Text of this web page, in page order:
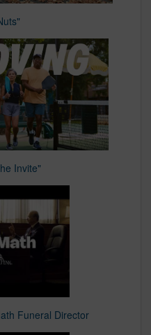
Invite"
Funeral Director